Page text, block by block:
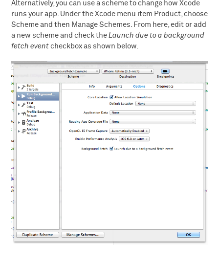
Alternatively, you can use a scheme to change how Xcode
runs your app. Under the Xcode menu item Product, choose
Scheme and then Manage Schemes. From here, edit or add
a new scheme and check the Launch due to a background
fetch eventcheckbox as shown below.